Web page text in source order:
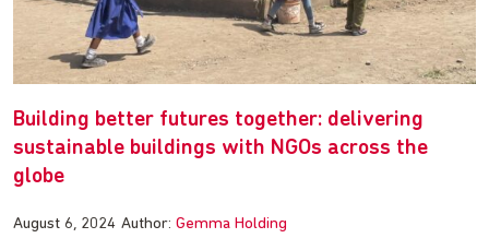
Building better futures together: delivering
sustainable buildings with NGOs across the
globe
August 6, 2024 Author: Gemma Holding